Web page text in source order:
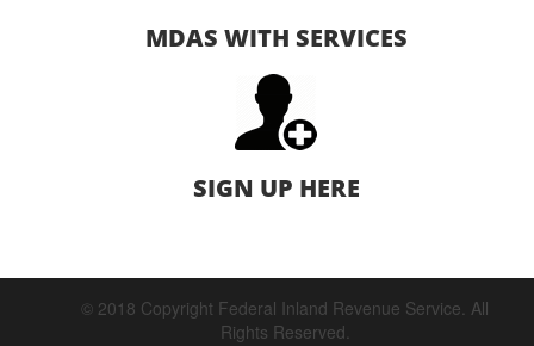
MDAS WITH SERVICES
SIGN UP HERE
© 2018 Copyright Federal Inland Revenue Service. All
Rights Reserved.